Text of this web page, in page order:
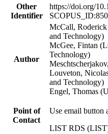
Other
Identifier
https://doi.org/
Author
McCall,
and Technology)
McGee, Fintan
Technology)
Louveton,
and Technology)
Engel, Thomas
Point of
Contact
Use email button
LIST RDS